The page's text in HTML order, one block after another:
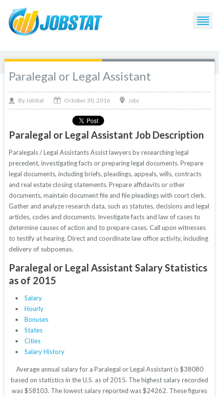
Paralegal or Legal Assistant
By JobStat October 30, 2016 Jobs
Paralegal or Legal Assistant Job Description
Paralegals / Legal Assistants Assist lawyers by researching legal
precedent, investigating facts or preparing legal documents. Prepare
legal documents, including briefs, pleadings, appeals, wills, contracts
and real estate closing statements. Prepare affidavits or other
documents, maintain document file and file pleadings with court clerk.
Gather and analyze research data, such as statutes, decisions and legal
articles, codes and documents. Investigate facts and law of cases to
determine causes of action and to prepare cases. Call upon witnesses
to testify at hearing. Direct and coordinate law office activity, including
delivery of subpoenas.
Paralegal or Legal Assistant Salary Statistics
as of 2015
Salary
Hourly
Bonuses
States
Cities
Salary History
Average annual salary for a Paralegal or Legal Assistant is $38080
based on statistics in the U.S. as of 2015. The highest salary recorded
was $58103. The lowest salary reported was $24262. These figures